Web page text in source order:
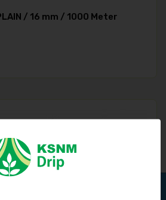
/ 16 mm / 1000 Meter